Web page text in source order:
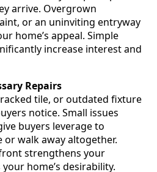
arrive. Overgrown
or an uninviting entryway
home’s appeal. Simple
increase interest and
Repairs
tile, or outdated fixture
notice. Small issues
buyers leverage to
walk away altogether.
strengthens your
home’s desirability.